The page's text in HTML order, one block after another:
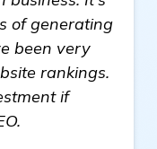
of generating
been very
rankings.
if